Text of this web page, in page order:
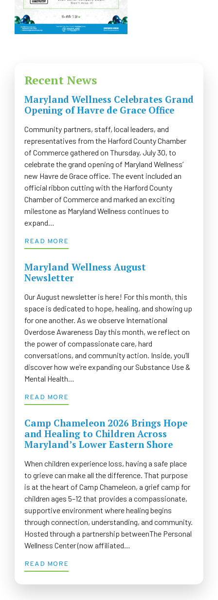
SWELL 2026
Recent News
Maryland Wellness Celebrates Grand
Opening of Havre de Grace Office
Community partners, staff, local leaders, and
representatives from the Harford County Chamber
of Commerce gathered on Thursday, July 30, to
celebrate the grand opening of Maryland Wellness’
new Havre de Grace office. The event included an
official ribbon cutting with the Harford County
Chamber of Commerce and marked an exciting
milestone as Maryland Wellness continues to
expand…
READ MORE
Maryland Wellness August
Newsletter
Our August newsletter is here! For this month, this
space is dedicated to hope, healing, and showing up
for one another. As we observe International
Overdose Awareness Day this month, we reflect on
the power of compassionate care, hard
conversations, and community action. Inside, you’ll
discover how we’re expanding our Substance Use &
Mental Health…
READ MORE
Camp Chameleon 2026 Brings Hope
and Healing to Children Across
Maryland’s Lower Eastern Shore
When children experience loss, having a safe place
to grieve can make all the difference. That purpose
is at the heart of Camp Chameleon, a grief camp for
children ages 5–12 that provides a compassionate,
supportive environment where healing begins
through connection, understanding, and community.
Hosted through a partnership betweenThe Personal
Wellness Center (now affiliated…
READ MORE